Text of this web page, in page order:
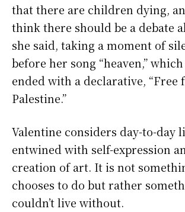
that there are children dying,
think there should be a debate
she said, taking a moment of
before her song “heaven,”
ended with a declarative, “Free
Palestine.”
Valentine considers day-to-day
entwined with self-expression
creation of art. It is not
chooses to do but rather
couldn’t live without.